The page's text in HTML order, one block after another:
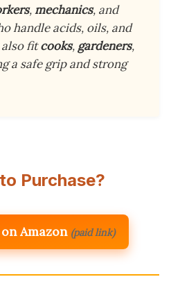
,mechanics, and
handle acids, oils, and
also fitcooks, gardeners,
a safe grip and strong
Purchase?
Amazon (paid link)